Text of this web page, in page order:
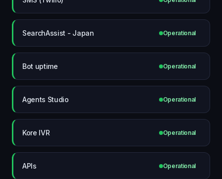
SearchAssist - Japan Operational
Bot uptime Operational
Agents Studio Operational
Kore IVR Operational
APIs Operational